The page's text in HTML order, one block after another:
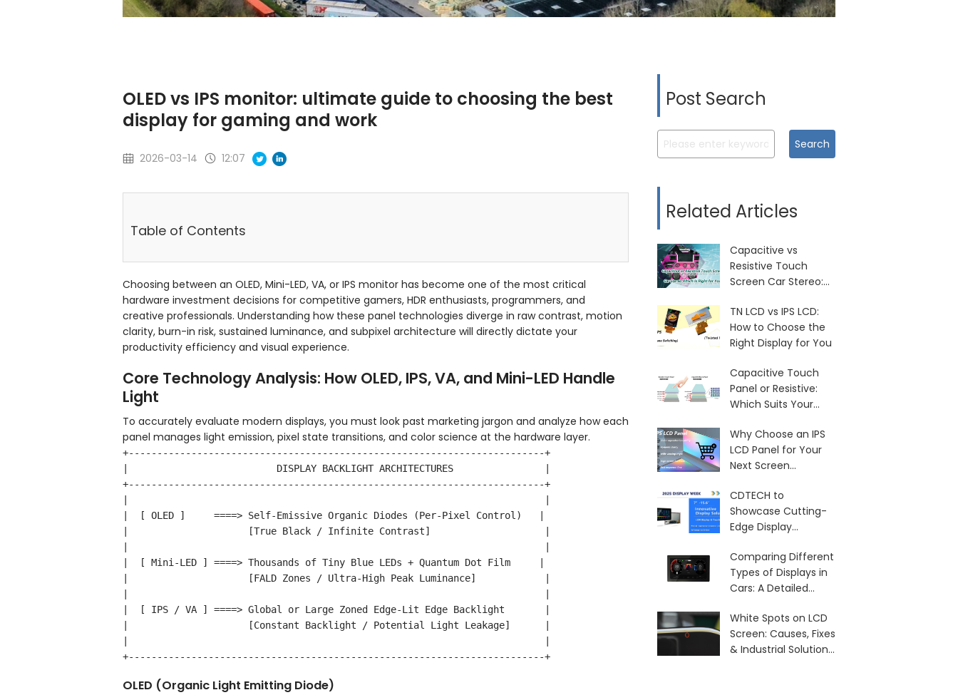
OLED vs IPS monitor: ultimate guide to choosing the best
display for gaming and work
2026-03-14 12:07
Table of Contents
Choosing between an OLED, Mini-LED, VA, or IPS monitor has become one of the most critical
hardware investment decisions for competitive gamers, HDR enthusiasts, programmers, and
creative professionals. Understanding how these panel technologies diverge in raw contrast, motion
clarity, burn-in risk, sustained luminance, and subpixel architecture will directly dictate your
productivity efficiency and visual experience.
Core Technology Analysis: How OLED, IPS, VA, and Mini-LED Handle
Light
To accurately evaluate modern displays, you must look past marketing jargon and analyze how each
panel manages light emission, pixel state transitions, and color science at the hardware layer.
+-------------------------------------------------------------------------+
|                          DISPLAY BACKLIGHT ARCHITECTURES                |
+-------------------------------------------------------------------------+
|  [ OLED ]     ====> Self-Emissive Organic Diodes (Per-Pixel Control)   |
|                     [True Black / Infinite Contrast]                    |
|  [ Mini-LED ] ====> Thousands of Tiny Blue LEDs + Quantum Dot Film     |
|                     [FALD Zones / Ultra-High Peak Luminance]            |
|  [ IPS / VA ] ====> Global or Large Zoned Edge-Lit Edge Backlight       |
|                     [Constant Backlight / Potential Light Leakage]      |
OLED (Organic Light Emitting Diode)
Post Search
Search
Related Articles
Capacitive vs
Resistive Touch
Screen Car Stereo:
You?
TN LCD vs IPS LCD:
How to Choose the
Right Display for You
Capacitive Touch
Panel or Resistive:
Which Suits Your
Why Choose an IPS
LCD Panel for Your
Next Screen
CDTECH to
Showcase Cutting-
Edge Display
Comparing Different
Types of Displays in
Cars: A Detailed
White Spots on LCD
Screen: Causes, Fixes
& Industrial Solutions